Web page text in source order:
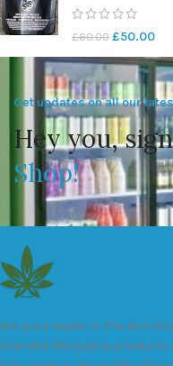
£60.00 £50.00
Get updates on all our
Hey you,
Shop!
We are a leader in the
branded Marijuana products